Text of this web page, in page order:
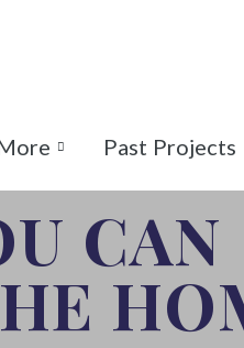
Past Projects
CAN